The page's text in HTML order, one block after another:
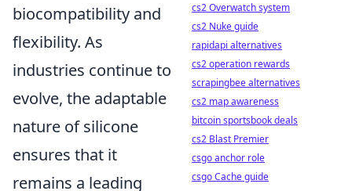
biocompatibility and
flexibility. As
industries continue to
evolve, the adaptable
nature of silicone
ensures that it
remains a leading
cs2 Overwatch system
cs2 Nuke guide
rapidapi alternatives
cs2 operation rewards
scrapingbee alternatives
cs2 map awareness
bitcoin sportsbook deals
cs2 Blast Premier
csgo anchor role
csgo Cache guide